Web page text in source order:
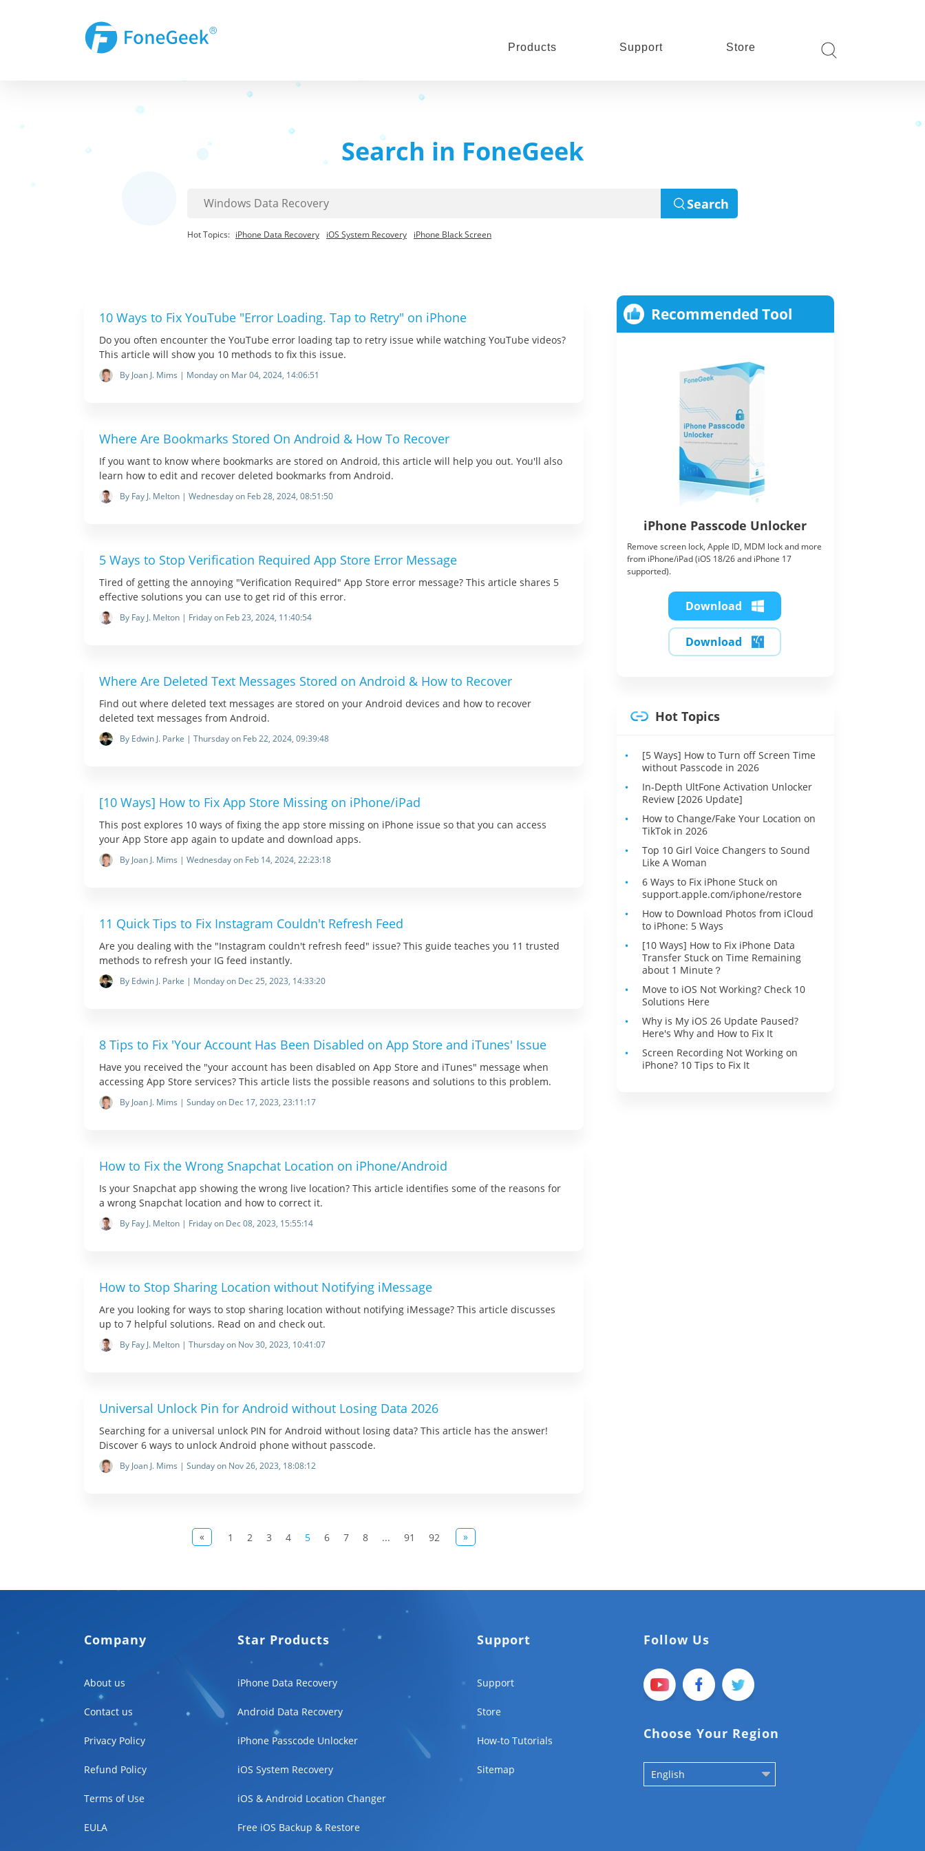
Products Support Store
Search in FoneGeek
Hot Topics: iPhone Data Recovery iOS System Recovery iPhone Black Screen
10 Ways to Fix YouTube "Error Loading. Tap to Retry" on iPhone
Do you often encounter the YouTube error loading tap to retry issue while watching YouTube videos?
This article will show you 10 methods to fix this issue.
By Joan J. Mims | Monday on Mar 04, 2024, 14:06:51
Where Are Bookmarks Stored On Android & How To Recover
If you want to know where bookmarks are stored on Android, this article will help you out. You'll also
learn how to edit and recover deleted bookmarks from Android.
By Fay J. Melton | Wednesday on Feb 28, 2024, 08:51:50
5 Ways to Stop Verification Required App Store Error Message
Tired of getting the annoying "Verification Required" App Store error message? This article shares 5
effective solutions you can use to get rid of this error.
By Fay J. Melton | Friday on Feb 23, 2024, 11:40:54
Where Are Deleted Text Messages Stored on Android & How to Recover
Find out where deleted text messages are stored on your Android devices and how to recover
deleted text messages from Android.
By Edwin J. Parke | Thursday on Feb 22, 2024, 09:39:48
[10 Ways] How to Fix App Store Missing on iPhone/iPad
This post explores 10 ways of fixing the app store missing on iPhone issue so that you can access
your App Store app again to update and download apps.
By Joan J. Mims | Wednesday on Feb 14, 2024, 22:23:18
11 Quick Tips to Fix Instagram Couldn't Refresh Feed
Are you dealing with the "Instagram couldn't refresh feed" issue? This guide teaches you 11 trusted
methods to refresh your IG feed instantly.
By Edwin J. Parke | Monday on Dec 25, 2023, 14:33:20
8 Tips to Fix 'Your Account Has Been Disabled on App Store and iTunes' Issue
Have you received the "your account has been disabled on App Store and iTunes" message when
accessing App Store services? This article lists the possible reasons and solutions to this problem.
By Joan J. Mims | Sunday on Dec 17, 2023, 23:11:17
How to Fix the Wrong Snapchat Location on iPhone/Android
Is your Snapchat app showing the wrong live location? This article identifies some of the reasons for
a wrong Snapchat location and how to correct it.
By Fay J. Melton | Friday on Dec 08, 2023, 15:55:14
How to Stop Sharing Location without Notifying iMessage
Are you looking for ways to stop sharing location without notifying iMessage? This article discusses
up to 7 helpful solutions. Read on and check out.
By Fay J. Melton | Thursday on Nov 30, 2023, 10:41:07
Universal Unlock Pin for Android without Losing Data 2026
Searching for a universal unlock PIN for Android without losing data? This article has the answer!
Discover 6 ways to unlock Android phone without passcode.
By Joan J. Mims | Sunday on Nov 26, 2023, 18:08:12
« 1 2 3 4 5 6 7 8 ... 91 92 »
Recommended Tool
iPhone Passcode Unlocker
Remove screen lock, Apple ID, MDM lock and more
from iPhone/iPad (iOS 18/26 and iPhone 17
supported).
Download
Download
Hot Topics
[5 Ways] How to Turn off Screen Time
without Passcode in 2026
In-Depth UltFone Activation Unlocker
Review [2026 Update]
How to Change/Fake Your Location on
TikTok in 2026
Top 10 Girl Voice Changers to Sound
Like A Woman
6 Ways to Fix iPhone Stuck on
support.apple.com/iphone/restore
How to Download Photos from iCloud
to iPhone: 5 Ways
[10 Ways] How to Fix iPhone Data
Transfer Stuck on Time Remaining
about 1 Minute？
Move to iOS Not Working? Check 10
Solutions Here
Why is My iOS 26 Update Paused?
Here's Why and How to Fix It
Screen Recording Not Working on
iPhone? 10 Tips to Fix It
Company
About us
Contact us
Privacy Policy
Refund Policy
Terms of Use
EULA
Star Products
iPhone Data Recovery
Android Data Recovery
iPhone Passcode Unlocker
iOS System Recovery
iOS & Android Location Changer
Free iOS Backup & Restore
Support
Support
Store
How-to Tutorials
Sitemap
Follow Us
Choose Your Region
English